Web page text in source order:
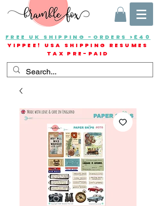
FREE UK SHIPPING -ORDERS >£40
YIPPEE! USA SHIPPING RESUMES
TAX PRE-PAID